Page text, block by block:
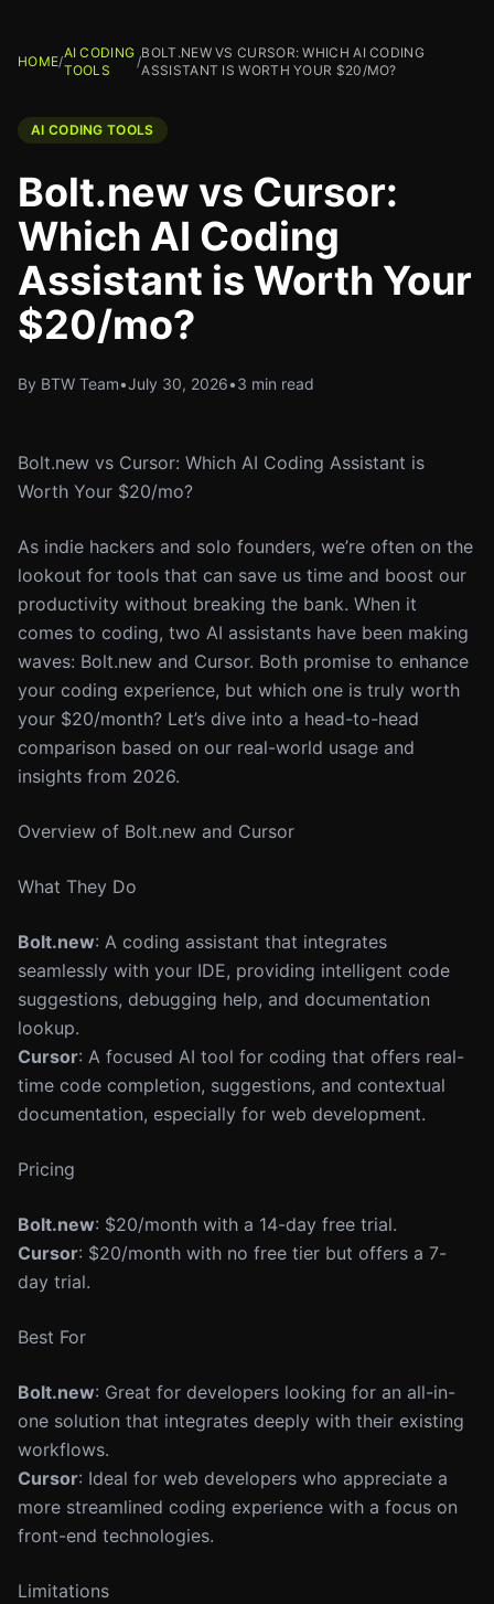
HOME/
AI CODING
TOOLS
/
BOLT.NEW VS CURSOR: WHICH AI CODING
ASSISTANT IS WORTH YOUR $20/MO?
AI CODING TOOLS
Bolt.new vs Cursor:
Which AI Coding
Assistant is Worth Your
$20/mo?
By BTW Team•July 30, 2026•3 min read
Bolt.new vs Cursor: Which AI Coding Assistant is
Worth Your $20/mo?
As indie hackers and solo founders, we’re often on the
lookout for tools that can save us time and boost our
productivity without breaking the bank. When it
comes to coding, two AI assistants have been making
waves: Bolt.new and Cursor. Both promise to enhance
your coding experience, but which one is truly worth
your $20/month? Let’s dive into a head-to-head
comparison based on our real-world usage and
insights from 2026.
Overview of Bolt.new and Cursor
What They Do
Bolt.new: A coding assistant that integrates
seamlessly with your IDE, providing intelligent code
suggestions, debugging help, and documentation
lookup.
Cursor: A focused AI tool for coding that offers real-
time code completion, suggestions, and contextual
documentation, especially for web development.
Pricing
Bolt.new: $20/month with a 14-day free trial.
Cursor: $20/month with no free tier but offers a 7-
day trial.
Best For
Bolt.new: Great for developers looking for an all-in-
one solution that integrates deeply with their existing
workflows.
Cursor: Ideal for web developers who appreciate a
more streamlined coding experience with a focus on
front-end technologies.
Limitations